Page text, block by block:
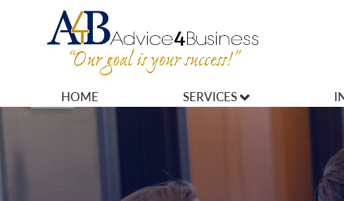
HOME
SERVICES
OWNERSHIP